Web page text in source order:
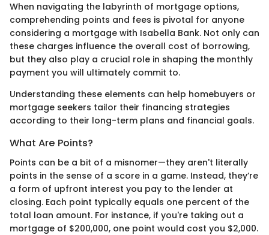
When navigating the labyrinth of mortgage options,
comprehending points and fees is pivotal for anyone
considering a mortgage with Isabella Bank. Not only can
these charges influence the overall cost of borrowing,
but they also play a crucial role in shaping the monthly
payment you will ultimately commit to.
Understanding these elements can help homebuyers or
mortgage seekers tailor their financing strategies
according to their long-term plans and financial goals.
What Are Points?
Points can be a bit of a misnomer—they aren't literally
points in the sense of a score in a game. Instead, they’re
a form of upfront interest you pay to the lender at
closing. Each point typically equals one percent of the
total loan amount. For instance, if you're taking out a
mortgage of $200,000, one point would cost you $2,000.